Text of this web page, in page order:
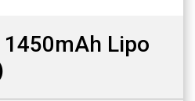
Lipo